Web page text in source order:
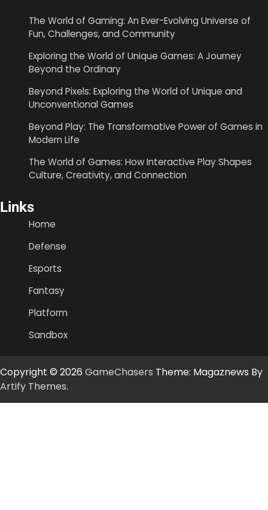
The World of Gaming: An Ever-Evolving Universe of
Fun, Challenges, and Community
Exploring the World of Unique Games: A Journey
Beyond the Ordinary
Beyond Pixels: Exploring the World of Unique and
Unconventional Games
Beyond Play: The Transformative Power of Games in
Modern Life
The World of Games: How Interactive Play Shapes
Culture, Creativity, and Connection
Links
Home
Defense
Esports
Fantasy
Platform
Sandbox
Copyright © 2026 GameChasers Theme: Magaznews By
Artify Themes.